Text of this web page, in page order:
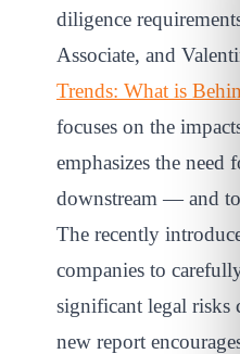
diligence
Associate, and
Trends: What is
focuses on the
emphasizes the
downstream — and to
The recently
companies to
significant legal risks
new report